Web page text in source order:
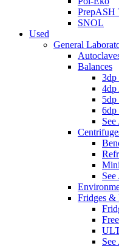
PrepASH
SNOL
Used
General
Balances
3dp
4dp
5dp
6dp
Fridges &